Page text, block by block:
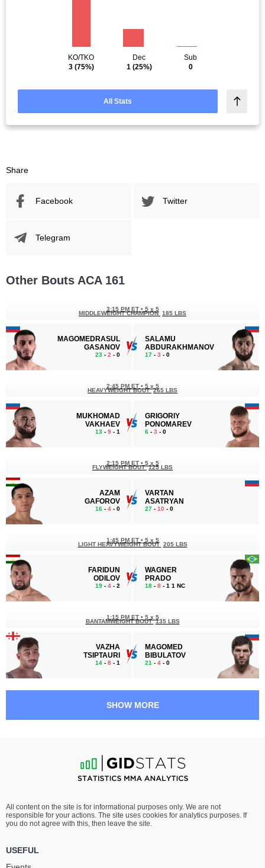
KO/TKO
3(75%)
Dec
1(25%)
Sub
0
All Stats
Share
Facebook Twitter
Telegram
Other Bouts ACA 161
MAGOMEDRASUL
GASANOV
23 - 2 - 0
3:15 PM ET • 5 x 5
MIDDLEWEIGHT CHAMPION 185 LBS
SALAMU
ABDURAKHMANOV
17 - 3 - 0
MUKHOMAD
VAKHAEV
13 - 9 - 1
2:45 PM ET • 5 x 5
HEAVYWEIGHT BOUT 265 LBS
GRIGORIY
PONOMAREV
6 - 3 - 0
AZAM
GAFOROV
16 - 4 - 0
2:15 PM ET • 5 x 5
FLYWEIGHT BOUT 125 LBS
VARTAN
ASATRYAN
27 - 10 - 0
FARIDUN
ODILOV
19 - 4 - 2
1:45 PM ET • 5 x 5
LIGHT HEAVYWEIGHT BOUT 205 LBS
WAGNER
PRADO
18 - 8 - 1 1 NC
VAZHA
TSIPTAURI
14 - 8 - 1
1:15 PM ET • 5 x 5
BANTAMWEIGHT BOUT 135 LBS
MAGOMED
BIBULATOV
21 - 4 - 0
BUKUEV
18-5 - 0
12:15 PM ET
FLYWEIGHT BOUT 125 LBS
ABILTAROV
25-14- 1
SHOW MORE
All content on the site is for informational purposes only. We are not
responsible for your actions. The site uses cookies for analytics purposes. If
you do not agree with this, then leave the site.
USEFUL